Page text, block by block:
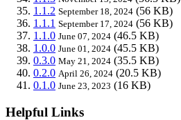
1.1.2 September 18, 2024 (56 KB)
1.1.1 September 17, 2024 (56 KB)
1.1.0 June 07, 2024 (46.5 KB)
1.0.0 June 01, 2024 (45.5 KB)
0.3.0 May 21, 2024 (35.5 KB)
0.2.0 April 26, 2024 (20.5 KB)
0.1.0 June 23, 2023 (16 KB)
Helpful Links